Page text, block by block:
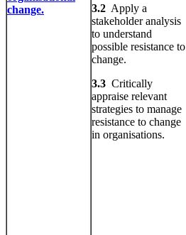
change.
3.2 Apply a
stakeholder analysis
to understand
possible resistance to
change.
3.3 Critically
appraise relevant
strategies to manage
resistance to change
in organisations.